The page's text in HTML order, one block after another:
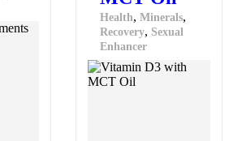
Health, Minerals,
Recovery, Sexual
Enhancer